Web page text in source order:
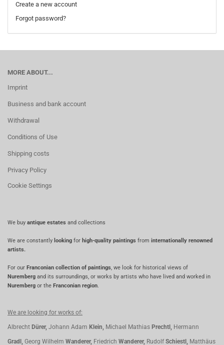
Create a new account
Forgot password?
MORE ABOUT...
Imprint
Business and bank account
Withdrawal
Conditions of Use
Shipping costs
Privacy Policy
Cookie Settings
We buy antique estates and collections
We are constantly looking for high-quality paintings from internationally renowned
artists.
For our Franconian collection of paintings, we look for historical views of
Nuremberg and its surroundings, or works by artists who have lived and worked in
Nuremberg or the Franconian region.
We are looking for works of:
Albrecht Dürer, Johann Adam Klein, Michael Mathias Prechtl, Hermann
Gradl, Georg Wilhelm Wanderer, Friedrich Wanderer, Rudolf Schiestl, Matthäus